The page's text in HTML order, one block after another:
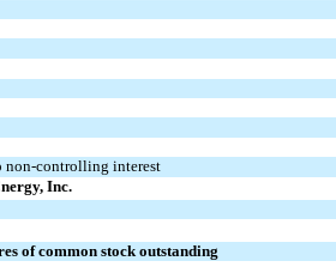
non-controlling interest
Inc.
of common stock outstanding